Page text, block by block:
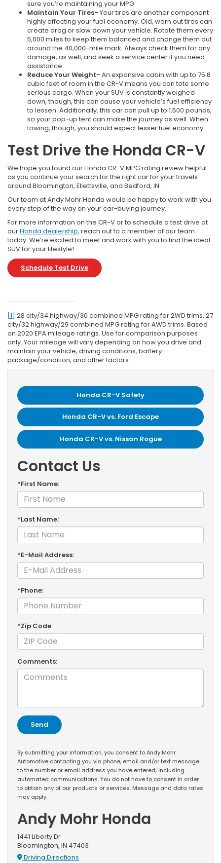
sure you’re maintaining your MPG.
Maintain Your Tires- Your tires are another component
highly affecting your fuel economy. Old, worn out tires can
create drag or slow down your vehicle. Rotate them every
5,000 miles to keep them balanced and change them out
around the 40,000-mile mark. Always check them for any
damage, as well, and seek a service center if you need
assistance.
Reduce Your Weight- An expansive cabin with up to 75.8
cubic feet of room in the CR-V means you can tote some
serious cargo. When your SUV is constantly weighed
down, though, this can cause your vehicle’s fuel efficiency
to lessen. Additionally, this car can pull up to 1,500 pounds,
so your pop-up tent can make the journey as well. When
towing, though, you should expect lesser fuel economy.
Test Drive the Honda CR-V
We hope you found our Honda CR-V MPG rating review helpful
as you continue your search for the right car for your travels
around Bloomington, Ellettsville, and Bedford, IN.
Our team at Andy Mohr Honda would be happy to work with you
every step of the way on your car-buying journey.
For more information on the CR-V or to schedule a test drive at
ourHonda dealership, reach out to a member of our team
today. We’re excited to meet and work with you to find the ideal
SUV for your lifestyle!
Schedule Test Drive
[1] 28 city/34 highway/30 combined MPG rating for 2WD trims. 27
city/32 highway/29 combined MPG rating for AWD trims. Based
on 2020 EPA mileage ratings. Use for comparison purposes
only. Your mileage will vary depending on how you drive and
maintain your vehicle, driving conditions, battery-
package/condition, and other factors.
Honda CR-V Safety
Honda CR-V vs. Ford Escape
Honda CR-V vs. Nissan Rogue
Contact Us
*First Name:
*Last Name:
*E-Mail Address:
*Phone:
*Zip Code
Comments:
By submitting your information, you consent to Andy Mohr
Automotive contacting you via phone, email and/or text message
to the number or email address you have entered; including
automated communications. You do not have to consent in order
to obtain any of our products or services. Message and data rates
may apply.
Andy Mohr Honda
1441 Liberty Dr
Bloomington, IN 47403
Driving Directions